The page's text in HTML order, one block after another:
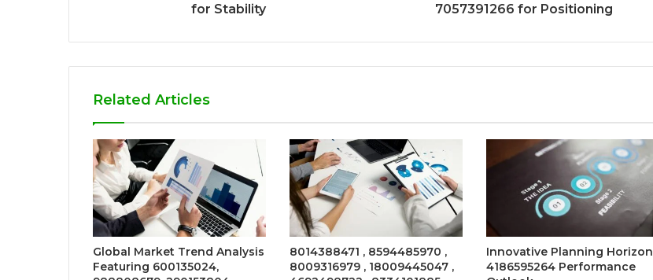
for Stability
7057391266 for Positioning
Related Articles
Global Market Trend Analysis
Featuring 600135024,
8014388471 , 8594485970 ,
8009316979 , 18009445047 ,
Innovative Planning Horizon
4186595264 Performance